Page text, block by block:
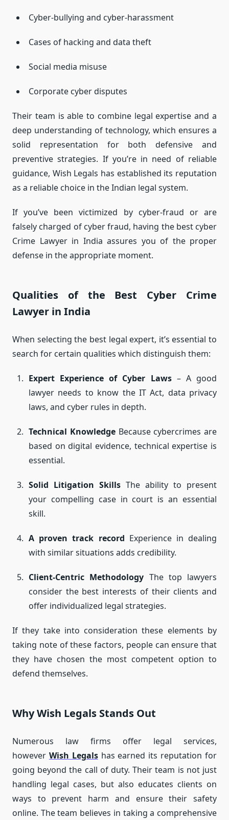
Cyber-bullying and cyber-harassment
Cases of hacking and data theft
Social media misuse
Corporate cyber disputes
Their team is able to combine legal expertise and a
deep understanding of technology, which ensures a
solid representation for both defensive and
preventive strategies. If you’re in need of reliable
guidance, Wish Legals has established its reputation
as a reliable choice in the Indian legal system.
If you’ve been victimized by cyber-fraud or are
falsely charged of cyber fraud, having the best cyber
Crime Lawyer in India assures you of the proper
defense in the appropriate moment.
Qualities of the Best Cyber Crime
Lawyer in India
When selecting the best legal expert, it’s essential to
search for certain qualities which distinguish them:
Expert Experience of Cyber Laws– A good
lawyer needs to know the IT Act, data privacy
laws, and cyber rules in depth.
Technical KnowledgeBecause cybercrimes are
based on digital evidence, technical expertise is
essential.
Solid Litigation Skills The ability to present
your compelling case in court is an essential
skill.
A proven track record Experience in dealing
with similar situations adds credibility.
Client-Centric Methodology The top lawyers
consider the best interests of their clients and
offer individualized legal strategies.
If they take into consideration these elements by
taking note of these factors, people can ensure that
they have chosen the most competent option to
defend themselves.
Why Wish Legals Stands Out
Numerous law firms offer legal services,
however Wish Legalshas earned its reputation for
going beyond the call of duty. Their team is not just
handling legal cases, but also educates clients on
ways to prevent harm and ensure their safety
online. The team believes in taking a comprehensive